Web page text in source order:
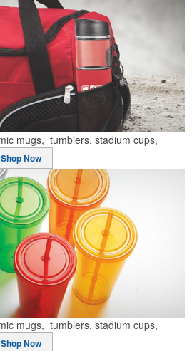
mugs, tumblers, stadium cups,
Shop Now
mugs, tumblers, stadium cups,
Shop Now